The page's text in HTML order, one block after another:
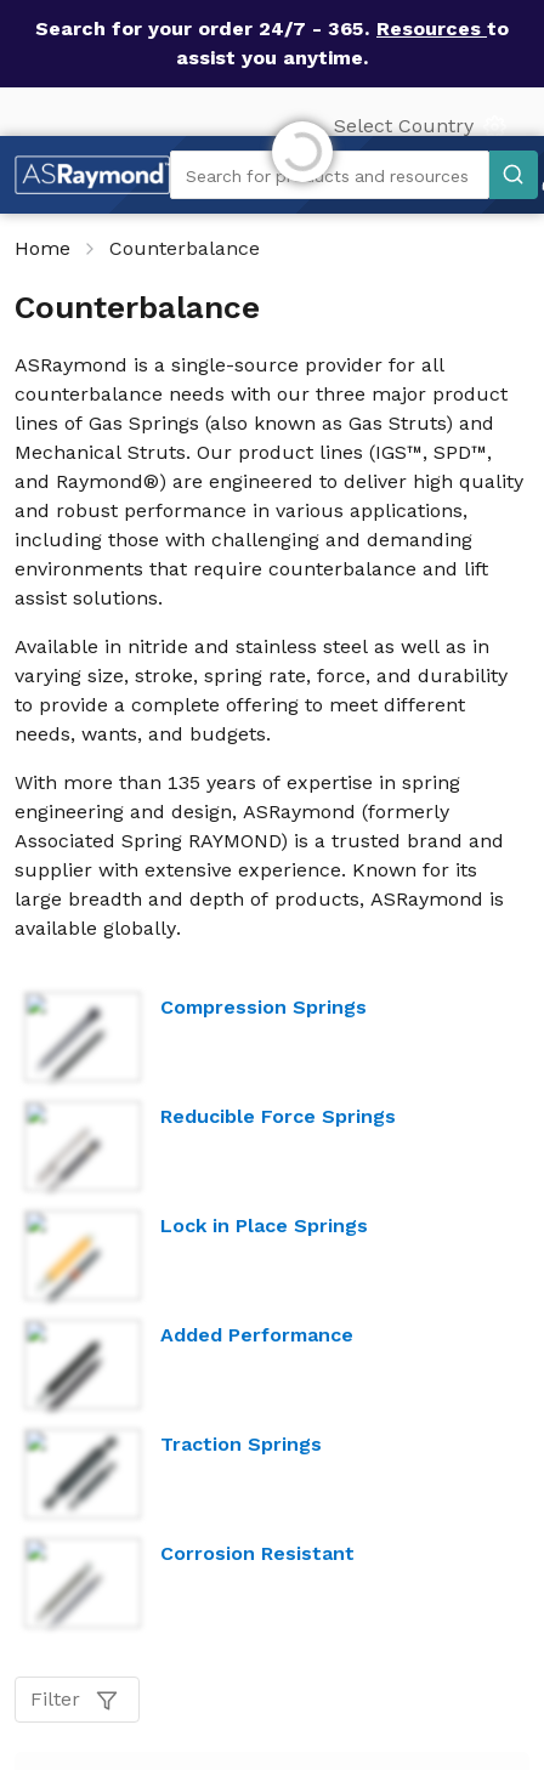
Search for your order 24/7 - 365. Resources to
assist you anytime.
Select Country
Search
Search for products and resources
Home Counterbalance
Initializing...
Counterbalance
ASRaymond is a single-source provider for all
counterbalance needs with our three major product
lines of Gas Springs (also known as Gas Struts) and
Mechanical Struts. Our product lines (IGS™, SPD™,
and Raymond®) are engineered to deliver high quality
and robust performance in various applications,
including those with challenging and demanding
environments that require counterbalance and lift
assist solutions.
Available in nitride and stainless steel as well as in
varying size, stroke, spring rate, force, and durability
to provide a complete offering to meet different
needs, wants, and budgets.
With more than 135 years of expertise in spring
engineering and design, ASRaymond (formerly
Associated Spring RAYMOND) is a trusted brand and
supplier with extensive experience. Known for its
large breadth and depth of products, ASRaymond is
available globally.
Compression Springs
Reducible Force Springs
Lock in Place Springs
Added Performance
Traction Springs
Corrosion Resistant
Filter